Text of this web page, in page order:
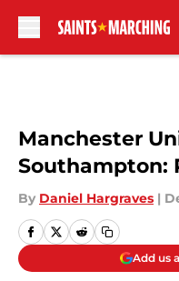
Manchester
Southampton:
By Daniel Hargraves |
Add us